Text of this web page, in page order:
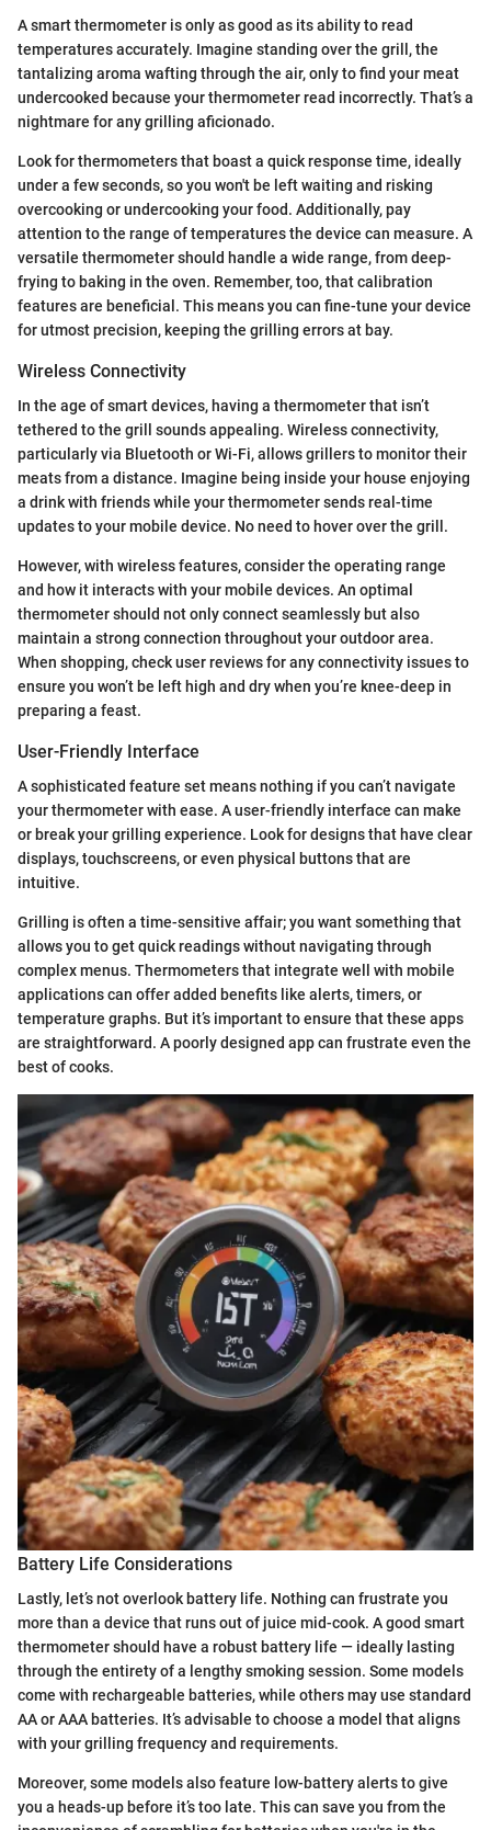
A smart thermometer is only as good as its ability to read
temperatures accurately. Imagine standing over the grill, the
tantalizing aroma wafting through the air, only to find your meat
undercooked because your thermometer read incorrectly. That’s a
nightmare for any grilling aficionado.
Look for thermometers that boast a quick response time, ideally
under a few seconds, so you won't be left waiting and risking
overcooking or undercooking your food. Additionally, pay
attention to the range of temperatures the device can measure. A
versatile thermometer should handle a wide range, from deep-
frying to baking in the oven. Remember, too, that calibration
features are beneficial. This means you can fine-tune your device
for utmost precision, keeping the grilling errors at bay.
Wireless Connectivity
In the age of smart devices, having a thermometer that isn’t
tethered to the grill sounds appealing. Wireless connectivity,
particularly via Bluetooth or Wi-Fi, allows grillers to monitor their
meats from a distance. Imagine being inside your house enjoying
a drink with friends while your thermometer sends real-time
updates to your mobile device. No need to hover over the grill.
However, with wireless features, consider the operating range
and how it interacts with your mobile devices. An optimal
thermometer should not only connect seamlessly but also
maintain a strong connection throughout your outdoor area.
When shopping, check user reviews for any connectivity issues to
ensure you won’t be left high and dry when you’re knee-deep in
preparing a feast.
User-Friendly Interface
A sophisticated feature set means nothing if you can’t navigate
your thermometer with ease. A user-friendly interface can make
or break your grilling experience. Look for designs that have clear
displays, touchscreens, or even physical buttons that are
intuitive.
Grilling is often a time-sensitive affair; you want something that
allows you to get quick readings without navigating through
complex menus. Thermometers that integrate well with mobile
applications can offer added benefits like alerts, timers, or
temperature graphs. But it’s important to ensure that these apps
are straightforward. A poorly designed app can frustrate even the
best of cooks.
Battery Life Considerations
Lastly, let’s not overlook battery life. Nothing can frustrate you
more than a device that runs out of juice mid-cook. A good smart
thermometer should have a robust battery life — ideally lasting
through the entirety of a lengthy smoking session. Some models
come with rechargeable batteries, while others may use standard
AA or AAA batteries. It’s advisable to choose a model that aligns
with your grilling frequency and requirements.
Moreover, some models also feature low-battery alerts to give
you a heads-up before it’s too late. This can save you from the